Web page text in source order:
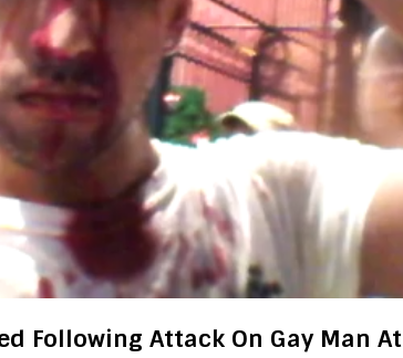
Following Attack On Gay Man At